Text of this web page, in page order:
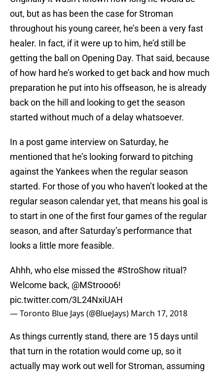
out, but as has been the case for Stroman
throughout his young career, he’s been a very fast
healer. In fact, if it were up to him, he’d still be
getting the ball on Opening Day. That said, because
of how hard he’s worked to get back and how much
preparation he put into his offseason, he is already
back on the hill and looking to get the season
started without much of a delay whatsoever.
In a post game interview on Saturday, he
mentioned that he’s looking forward to pitching
against the Yankees when the regular season
started. For those of you who haven’t looked at the
regular season calendar yet, that means his goal is
to start in one of the first four games of the regular
season, and after Saturday’s performance that
looks a little more feasible.
Ahhh, who else missed the #StroShow ritual?
Welcome back, @MStrooo6!
pic.twitter.com/3L24NxiUAH
— Toronto Blue Jays (@BlueJays) March 17, 2018
As things currently stand, there are 15 days until
that turn in the rotation would come up, so it
actually may work out well for Stroman, assuming